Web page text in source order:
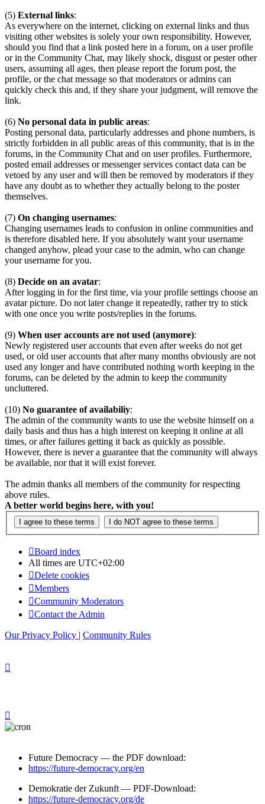
(5) External links:
As everywhere on the internet, clicking on external links and thus
visiting other websites is solely your own responsibility. However,
should you find that a link posted here in a forum, on a user profile
or in the Community Chat, may likely shock, disgust or pester other
users, assuming all ages, then please report the forum post, the
profile, or the chat message so that moderators or admins can
quickly check this and, if they share your judgment, will remove the
link.
(6) No personal data in public areas:
Posting personal data, particularly addresses and phone numbers, is
strictly forbidden in all public areas of this community, that is in the
forums, in the Community Chat and on user profiles. Furthermore,
posted email addresses or messenger services contact data can be
vetoed by any user and will then be removed by moderators if they
have any doubt as to whether they actually belong to the poster
themselves.
(7) On changing usernames:
Changing usernames leads to confusion in online communities and
is therefore disabled here. If you absolutely want your username
changed anyhow, plead your case to the admin, who can change
your username for you.
(8) Decide on an avatar:
After logging in for the first time, via your profile settings choose an
avatar picture. Do not later change it repeatedly, rather try to stick
with one once you write posts/replies in the forums.
(9) When user accounts are not used (anymore):
Newly registered user accounts that even after weeks do not get
used, or old user accounts that after many months obviously are not
used any longer and have contributed nothing worth keeping in the
forums, can be deleted by the admin to keep the community
uncluttered.
(10) No guarantee of availabiliy:
The admin of the community wants to use the website himself on a
daily basis and thus has a high interest on keeping it online at all
times, or after failures getting it back as quickly as possible.
However, there is never a guarantee that the community will always
be available, nor that it will exist forever.
The admin thanks all members of the community for respecting
above rules.
A better world begins here, with you!
Board index
All times are UTC+02:00
Delete cookies
Members
Community Moderators
Contact the Admin
Our Privacy Policy | Community Rules
Future Democracy — the PDF download:
https://future-democracy.org/en
Demokratie der Zukunft — PDF-Download:
https://future-democracy.org/de